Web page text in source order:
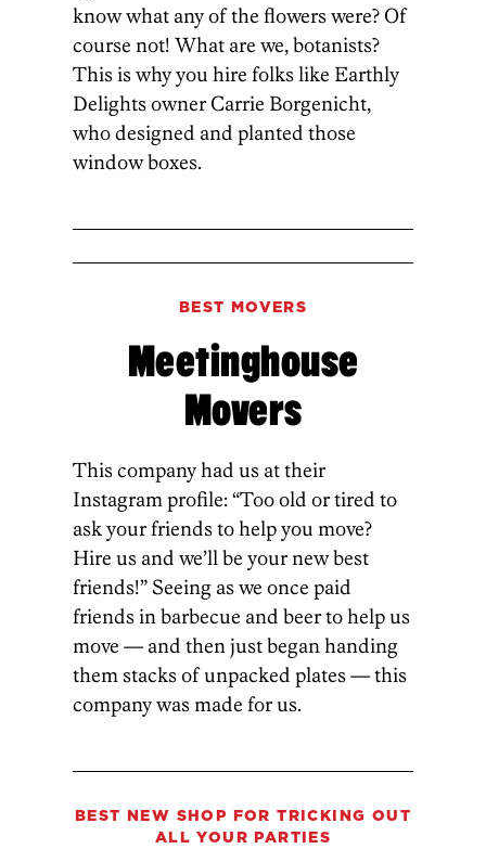
know what any of the flowers were? Of
course not! What are we, botanists?
This is why you hire folks like Earthly
Delights owner Carrie Borgenicht,
who designed and planted those
window boxes.
BEST MOVERS
Meetinghouse
Movers
This company had us at their
Instagram profile: “Too old or tired to
ask your friends to help you move?
Hire us and we’ll be your new best
friends!” Seeing as we once paid
friends in barbecue and beer to help us
move — and then just began handing
them stacks of unpacked plates — this
company was made for us.
BEST NEW SHOP FOR TRICKING OUT
ALL YOUR PARTIES